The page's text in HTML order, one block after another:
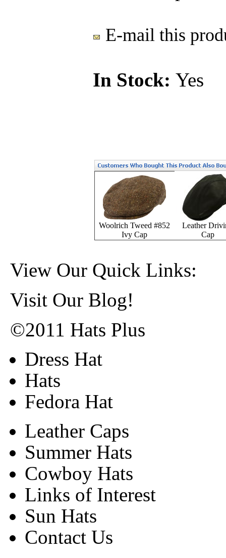
E-mail this
In Stock: Yes
Woolrich Tweed #852
Ivy Cap
Leather
Cap
View Our Quick Links:
Visit Our Blog!
©2011 Hats Plus
Dress Hat
Hats
Fedora Hat
Leather Caps
Summer Hats
Cowboy Hats
Links of Interest
Sun Hats
Contact Us